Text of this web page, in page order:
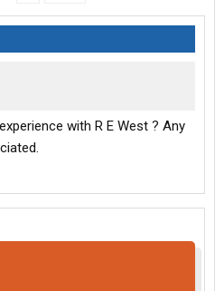
with R E West ? Any